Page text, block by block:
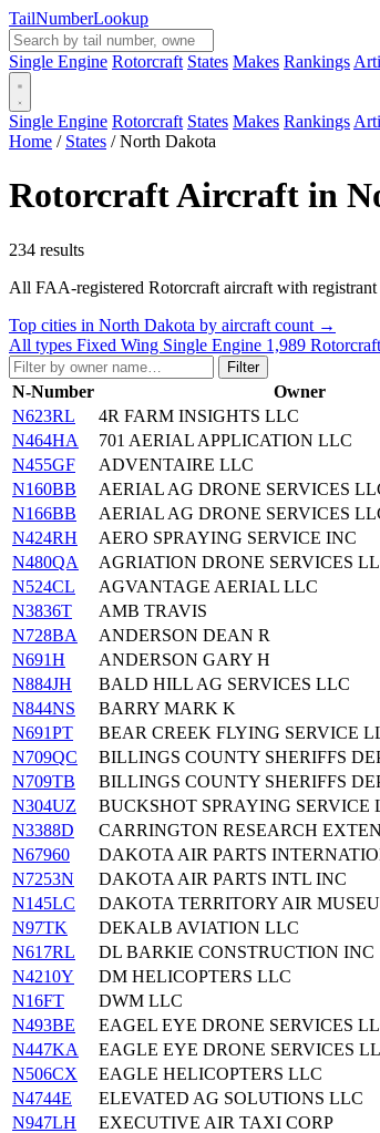
TailNumberLookup
Single Engine Rotorcraft States Makes Rankings
Single Engine Rotorcraft States Makes Rankings
Home / States / North Dakota
Rotorcraft Aircraft in
234 results
All FAA-registered Rotorcraft aircraft with
Top cities in North Dakota by aircraft count →
All types Fixed Wing Single Engine 1,989 Rotorcraft
Filter
N-Number Owner
N623RL
4R FARM INSIGHTS LLC
N464HA
701 AERIAL APPLICATION LLC
N455GF
ADVENTAIRE LLC
N160BB
AERIAL AG DRONE SERVICES
N166BB
AERIAL AG DRONE SERVICES
N424RH
AERO SPRAYING SERVICE INC
N480QA
AGRIATION DRONE SERVICES
N524CL
AGVANTAGE AERIAL LLC
N3836T
AMB TRAVIS
N728BA
ANDERSON DEAN R
N691H
ANDERSON GARY H
N884JH
BALD HILL AG SERVICES LLC
N844NS
BARRY MARK K
N691PT
BEAR CREEK FLYING SERVICE
N709QC
BILLINGS COUNTY SHERIFFS
N709TB
BILLINGS COUNTY SHERIFFS
N304UZ
BUCKSHOT SPRAYING SERVICE
N3388D
CARRINGTON RESEARCH
N67960
DAKOTA AIR PARTS
N7253N
DAKOTA AIR PARTS INTL INC
N145LC
DAKOTA TERRITORY AIR
N97TK
DEKALB AVIATION LLC
N617RL
DL BARKIE CONSTRUCTION INC
N4210Y
DM HELICOPTERS LLC
N16FT
DWM LLC
N493BE
EAGEL EYE DRONE SERVICES
N447KA
EAGLE EYE DRONE SERVICES
N506CX
EAGLE HELICOPTERS LLC
N4744E
ELEVATED AG SOLUTIONS LLC
N947LH
EXECUTIVE AIR TAXI CORP